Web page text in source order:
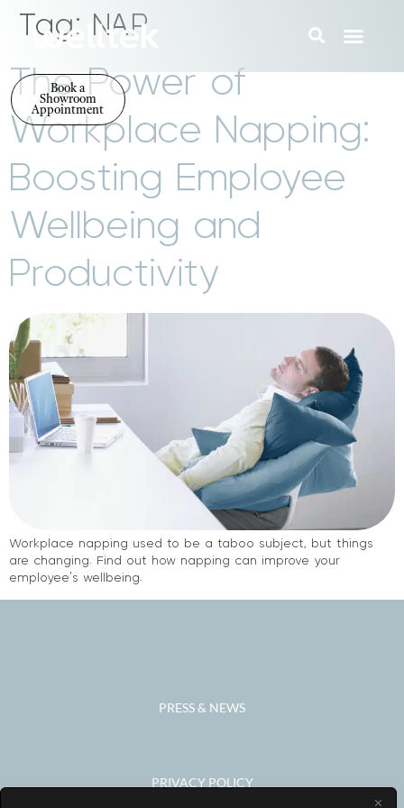
Book a
Showroom
Appointment
Tag: NAP
The Power of
Workplace Napping:
Boosting Employee
Wellbeing and
Productivity
Workplace napping used to be a taboo subject, but things
are changing. Find out how napping can improve your
employee’s wellbeing.
PRESS & NEWS
PRIVACY POLICY